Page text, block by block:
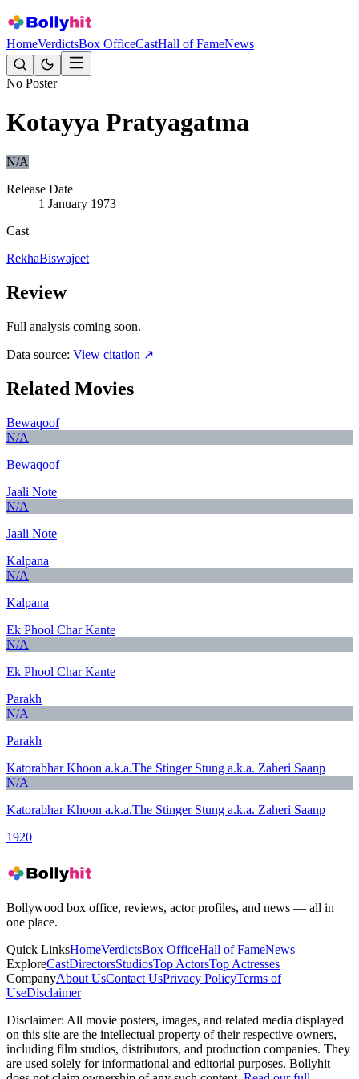
HomeVerdictsBox OfficeCastHall of FameNews
No Poster
Kotayya Pratyagatma
N/A
Release Date
1 January 1973
Cast
RekhaBiswajeet
Review
Full analysis coming soon.
Data source: View citation ↗
Related Movies
Bewaqoof
N/A
Bewaqoof
Jaali Note
N/A
Jaali Note
Kalpana
N/A
Kalpana
Ek Phool Char Kante
N/A
Ek Phool Char Kante
Parakh
N/A
Parakh
Katorabhar Khoon a.k.a.The Stinger Stung a.k.a. Zaheri Saanp
N/A
Katorabhar Khoon a.k.a.The Stinger Stung a.k.a. Zaheri Saanp
1920
Bollywood box office, reviews, actor profiles, and news — all in
one place.
Quick LinksHomeVerdictsBox OfficeHall of FameNews
ExploreCastDirectorsStudiosTop ActorsTop Actresses
CompanyAbout UsContact UsPrivacy PolicyTerms of
UseDisclaimer
Disclaimer: All movie posters, images, and related media displayed
on this site are the intellectual property of their respective owners,
including film studios, distributors, and production companies. They
are used solely for informational and editorial purposes. Bollyhit